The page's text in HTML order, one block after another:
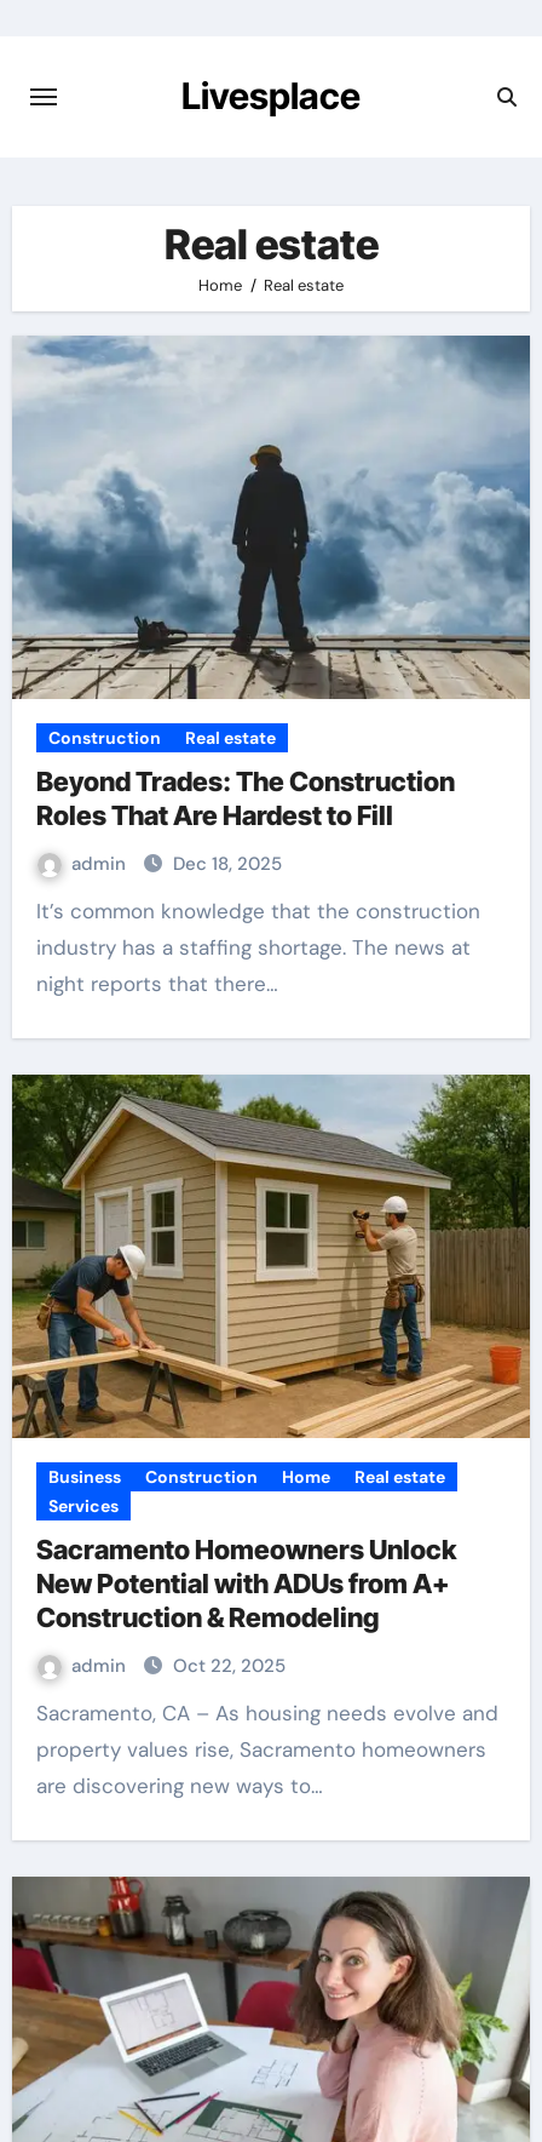
content
Livesplace
Real estate
Home Real estate
Construction Real estate
Beyond Trades: The Construction
Roles That Are Hardest to Fill
admin Dec 18, 2025
It’s common knowledge that the construction
industry has a staffing shortage. The news at
night reports that there…
Business Construction Home
Real estate
Services
Sacramento Homeowners Unlock
New Potential with ADUs from A+
Construction & Remodeling
admin Oct 22, 2025
Sacramento, CA – As housing needs evolve and
property values rise, Sacramento homeowners
are discovering new ways to…